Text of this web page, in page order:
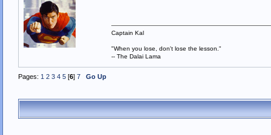
Captain Kal
"When you lose, don't lose the lesson."
-- The Dalai Lama
Pages: 1 2 3 4 5[6] 7 Go Up